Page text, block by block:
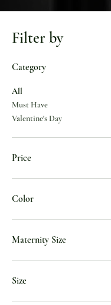
Filter by
Category
All
Must Have
Valentine's Day
Price
Color
Black
black
Blue
Maternity Size
US 10
Size